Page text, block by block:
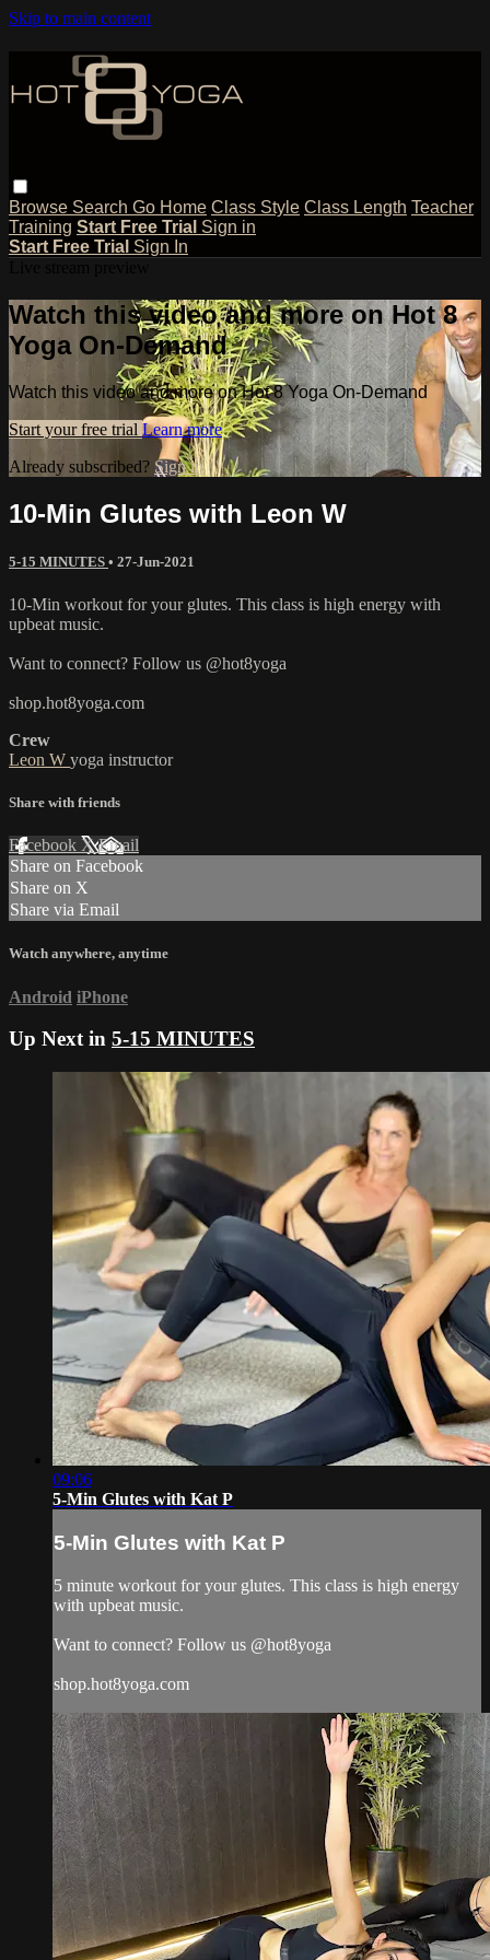
Skip to main content
Browse Search Go Home Class Style Class Length Teacher
Training Start Free Trial Sign in
Start Free Trial Sign In
Watch this video and more on Hot 8
Yoga On-Demand
Watch this video and more on Hot 8 Yoga On-Demand
Start your free trial Learn more
Already subscribed? Sign in
10-Min Glutes with Leon W
5-15 MINUTES • 27-Jun-2021
10-Min workout for your glutes. This class is high energy with
upbeat music.
Want to connect? Follow us @hot8yoga
shop.hot8yoga.com
Crew
Leon W yoga instructor
Share with friends
Facebook XEmail
Share on Facebook
Share on X
Share via Email
Watch anywhere, anytime
Android iPhone
Up Next in 5-15 MINUTES
09:06
5-Min Glutes with Kat P
5-Min Glutes with Kat P
5 minute workout for your glutes. This class is high energy
with upbeat music.
Want to connect? Follow us @hot8yoga
shop.hot8yoga.com